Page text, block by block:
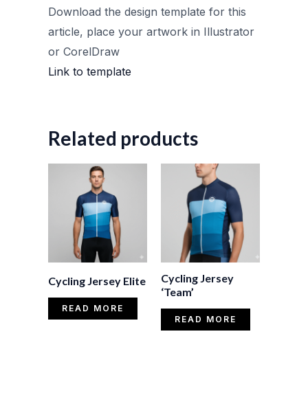
Download the design template for this
article, place your artwork in Illustrator
or CorelDraw
Link to template
Related products
Cycling Jersey Elite
READ MORE
Cycling Jersey
‘Team’
READ MORE